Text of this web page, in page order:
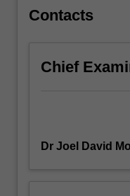
Contacts
Chief
Dr Joel David